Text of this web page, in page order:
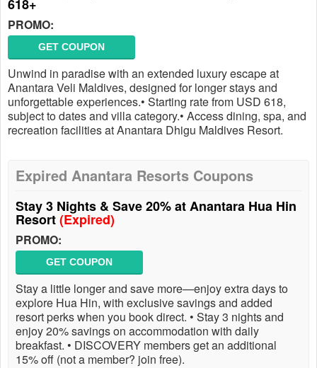
618+
PROMO:
GET COUPON
Unwind in paradise with an extended luxury escape at
Anantara Veli Maldives, designed for longer stays and
unforgettable experiences.• Starting rate from USD 618,
subject to dates and villa category.• Access dining, spa, and
recreation facilities at Anantara Dhigu Maldives Resort.
Expired Anantara Resorts Coupons
Stay 3 Nights & Save 20% at Anantara Hua Hin
Resort(Expired)
PROMO:
GET COUPON
Stay a little longer and save more—enjoy extra days to
explore Hua Hin, with exclusive savings and added
resort perks when you book direct. • Stay 3 nights and
enjoy 20% savings on accommodation with daily
breakfast. • DISCOVERY members get an additional
15% off (not a member? join free).